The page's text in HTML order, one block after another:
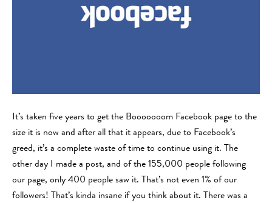
It’s taken five years to get the Booooooom Facebook page to the
size it is now and after all that it appears, due to Facebook’s
greed, it’s a complete waste of time to continue using it. The
other day I made a post, and of the 155,000 people following
our page, only 400 people saw it. That’s not even 1% of our
followers! That’s kinda insane if you think about it. There was a